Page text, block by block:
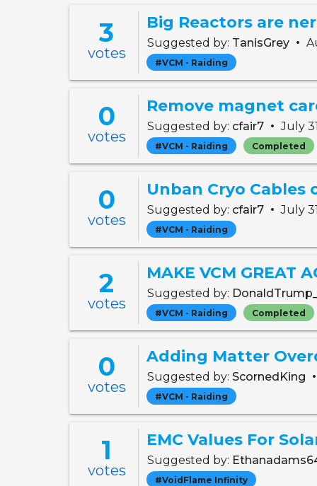
3
votes
Suggested by: TanisGrey •
#VCM - Raiding
0
votes
Remove magnet
Suggested by: cfair7 • July
#VCM - Raiding Completed
0
votes
Suggested by: cfair7 • July
#VCM - Raiding
2
votes
MAKE VCM GREAT
Suggested by:
#VCM - Raiding Completed
0
votes
Adding Matter
Suggested by: ScornedKing
#VCM - Raiding
1
votes
EMC Values For
Suggested by:
#VoidFlame Infinity